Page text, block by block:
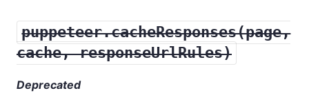
puppeteer.cacheResponses(page,
cache, responseUrlRules)
Deprecated